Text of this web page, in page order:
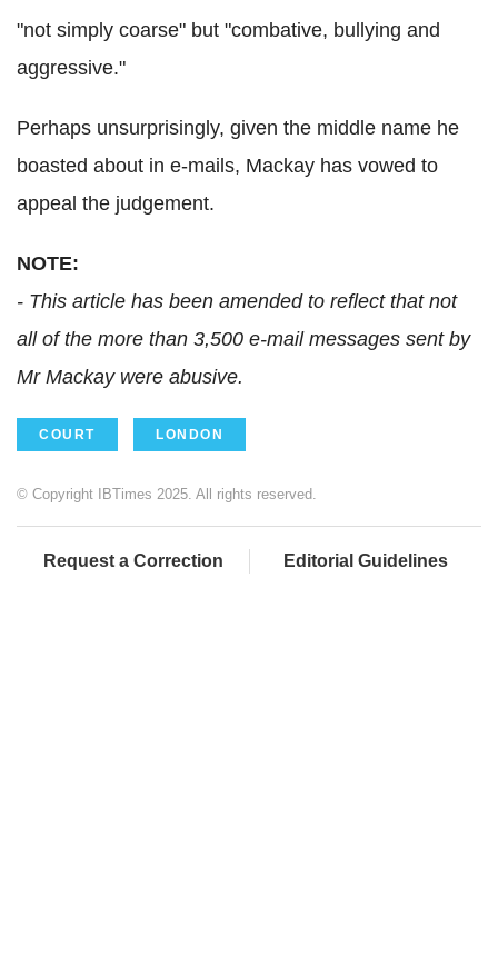
"not simply coarse" but "combative, bullying and
aggressive."
Perhaps unsurprisingly, given the middle name he
boasted about in e-mails, Mackay has vowed to
appeal the judgement.
NOTE:
- This article has been amended to reflect that not
all of the more than 3,500 e-mail messages sent by
Mr Mackay were abusive.
COURT LONDON
© Copyright IBTimes 2025. All rights reserved.
Request a Correction Editorial Guidelines